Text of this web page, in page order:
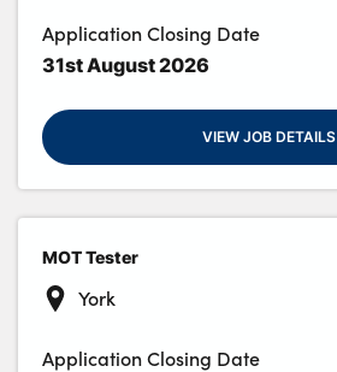
Application Closing Date
31st August 2026
VIEW JOB DETAILS
MOT Tester
York
Application Closing Date